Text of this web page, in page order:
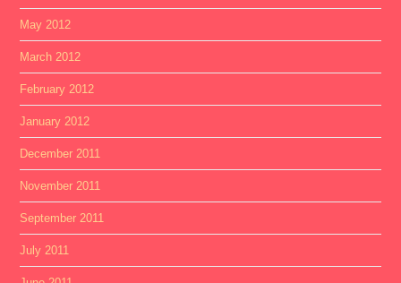
May 2012
March 2012
February 2012
January 2012
December 2011
November 2011
September 2011
July 2011